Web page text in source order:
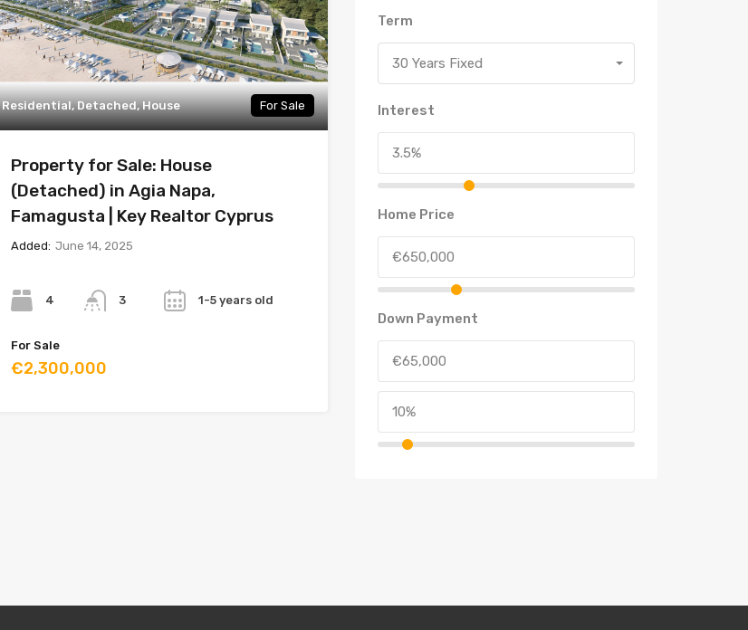
Residential, Detached, House For Sale
Property for Sale: House
(Detached) in Agia Napa,
Famagusta | Key Realtor Cyprus
Added: June 14, 2025
4 3 1-5 years old
For Sale
€2,300,000
Term
30 Years Fixed
Interest
Home Price
Down Payment